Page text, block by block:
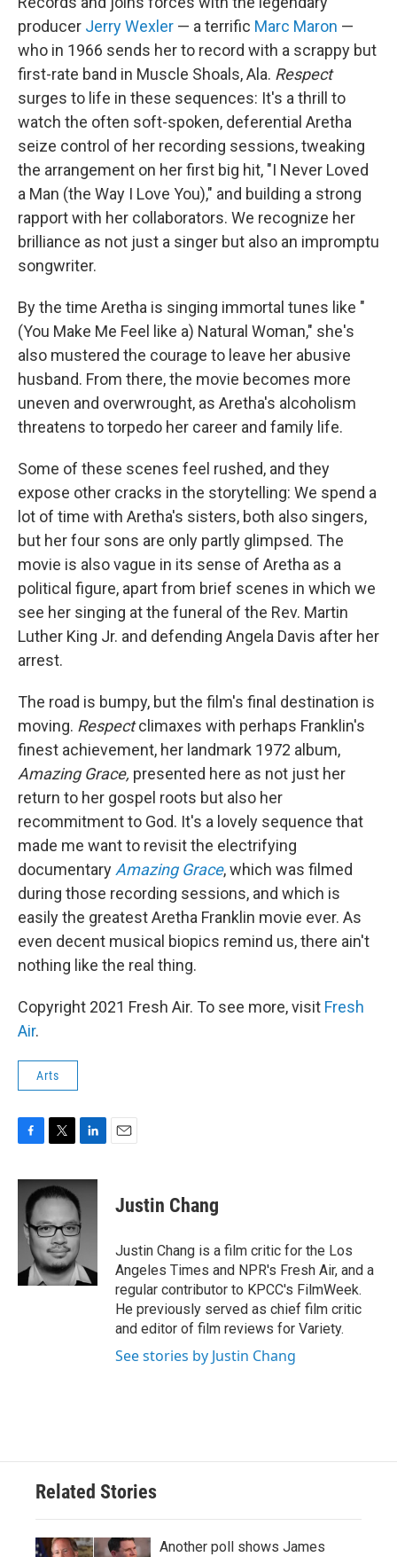
producer Jerry Wexler — a terrific Marc Maron —
who in 1966 sends her to record with a scrappy but
first-rate band in Muscle Shoals, Ala. Respect
surges to life in these sequences: It's a thrill to
watch the often soft-spoken, deferential Aretha
seize control of her recording sessions, tweaking
the arrangement on her first big hit, "I Never Loved
a Man (the Way I Love You)," and building a strong
rapport with her collaborators. We recognize her
brilliance as not just a singer but also an impromptu
songwriter.
By the time Aretha is singing immortal tunes like "
(You Make Me Feel like a) Natural Woman," she's
also mustered the courage to leave her abusive
husband. From there, the movie becomes more
uneven and overwrought, as Aretha's alcoholism
threatens to torpedo her career and family life.
Some of these scenes feel rushed, and they
expose other cracks in the storytelling: We spend a
lot of time with Aretha's sisters, both also singers,
but her four sons are only partly glimpsed. The
movie is also vague in its sense of Aretha as a
political figure, apart from brief scenes in which we
see her singing at the funeral of the Rev. Martin
Luther King Jr. and defending Angela Davis after her
arrest.
The road is bumpy, but the film's final destination is
moving. Respectclimaxes with perhaps Franklin's
finest achievement, her landmark 1972 album,
Amazing Grace, presented here as not just her
return to her gospel roots but also her
recommitment to God. It's a lovely sequence that
made me want to revisit the electrifying
documentaryAmazing Grace, which was filmed
during those recording sessions, and which is
easily the greatest Aretha Franklin movie ever. As
even decent musical biopics remind us, there ain't
nothing like the real thing.
Copyright 2021 Fresh Air. To see more, visit Fresh
Air.
Arts
c
b
o
i
t
e
r
n
k
e
d
I
n
Justin Chang
Justin Chang is a film critic for the Los
Angeles Times and NPR's Fresh Air, and a
regular contributor to KPCC's FilmWeek.
He previously served as chief film critic
and editor of film reviews for Variety.
See stories by Justin Chang
Related Stories
Another poll shows James